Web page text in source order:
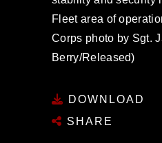
Fleet area of
Corps photo by Sgt.
Berry/Released)
DOWNLOAD
SHARE